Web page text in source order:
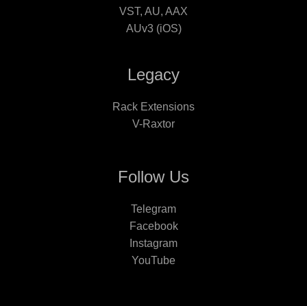
VST, AU, AAX
AUv3 (iOS)
Legacy
Rack Extensions
V-Raxtor
Follow Us
Telegram
Facebook
Instagram
YouTube